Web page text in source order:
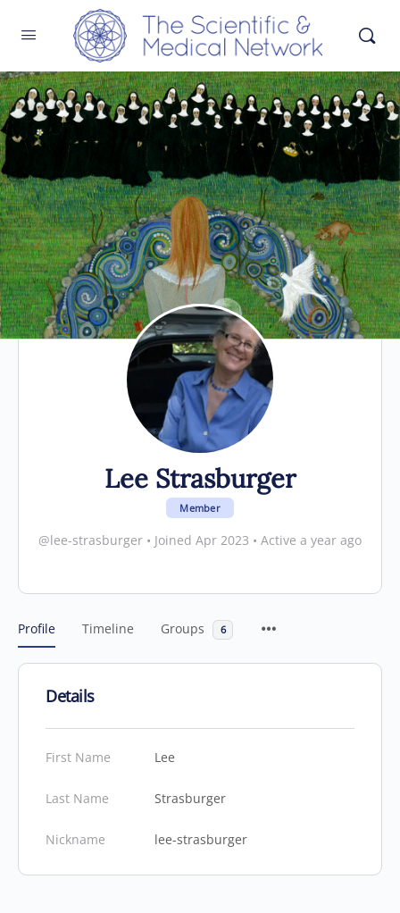
Lee Strasburger
Member
@lee-strasburger • Joined Apr 2023 • Active a year ago
Profile Timeline Groups 6
Details
First Name Lee
Last Name Strasburger
Nickname lee-strasburger